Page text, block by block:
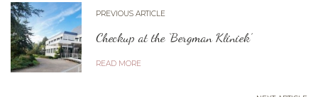
PREVIOUS ARTICLE
Checkup at the ‘Bergman Kliniek’
READ MORE